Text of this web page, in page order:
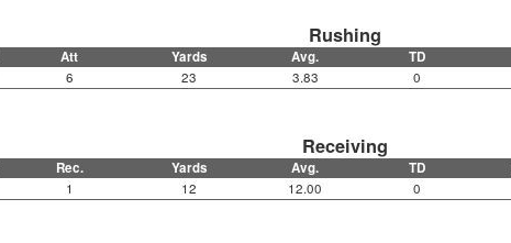
Rushing
Att Yards Avg. TD
6 23 3.83 0
Receiving
Rec. Yards Avg. TD
1 12 12.00 0